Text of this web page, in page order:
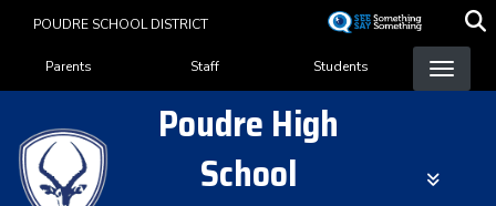
content
POUDRE SCHOOL DISTRICT
Landing Page Menu
Parents Staff Students
Poudre High
School